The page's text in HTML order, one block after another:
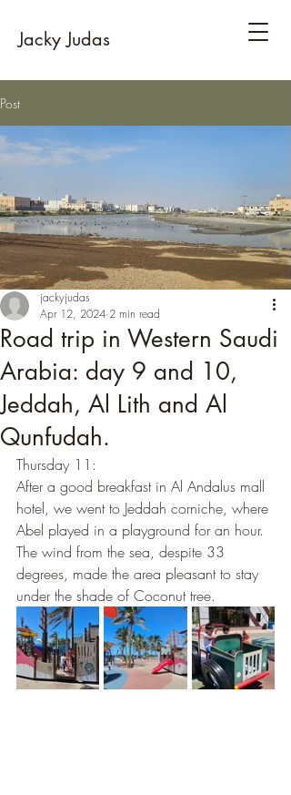
Jacky Judas
Post
Road trip in Western Saudi
Arabia: day 9 and 10,
Jeddah, Al Lith and Al
Qunfudah.
jackyjudas
Apr 12, 2024 2 min read
Thursday 11:
After a good breakfast in Al Andalus mall
hotel, we went to Jeddah corniche, where
Abel played in a playground for an hour.
The wind from the sea, despite 33
degrees, made the area pleasant to stay
under the shade of Coconut tree.